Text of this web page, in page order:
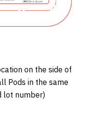
on the side of
Pods in the same
lot number)